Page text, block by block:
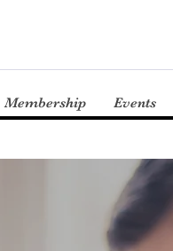
Membership Events